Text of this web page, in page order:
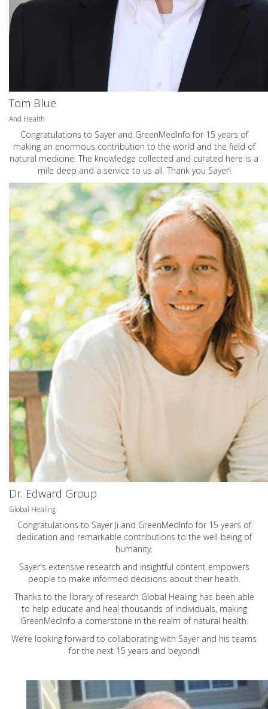
Tom Blue
And Health
Congratulations to Sayer and GreenMedInfo for 15 years of
making an enormous contribution to the world and the field of
natural medicine. The knowledge collected and curated here is a
mile deep and a service to us all. Thank you Sayer!
Dr. Edward Group
Global Healing
Congratulations to Sayer Ji and GreenMedInfo for 15 years of
dedication and remarkable contributions to the well-being of
humanity.
Sayer's extensive research and insightful content empowers
people to make informed decisions about their health.
Thanks to the library of research Global Healing has been able
to help educate and heal thousands of individuals, making
GreenMedInfo a cornerstone in the realm of natural health.
We’re looking forward to collaborating with Sayer and his teams
for the next 15 years and beyond!